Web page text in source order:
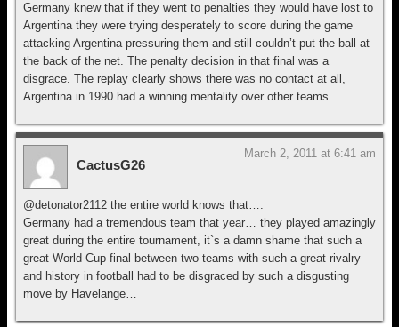
Germany knew that if they went to penalties they would have lost to
Argentina they were trying desperately to score during the game
attacking Argentina pressuring them and still couldn’t put the ball at
the back of the net. The penalty decision in that final was a
disgrace. The replay clearly shows there was no contact at all,
Argentina in 1990 had a winning mentality over other teams.
CactusG26
March 2, 2011 at 6:41 am
@detonator2112 the entire world knows that….
Germany had a tremendous team that year… they played amazingly
great during the entire tournament, it`s a damn shame that such a
great World Cup final between two teams with such a great rivalry
and history in football had to be disgraced by such a disgusting
move by Havelange…